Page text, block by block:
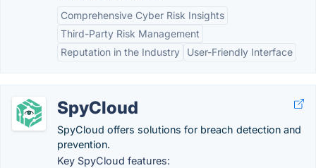
Comprehensive Cyber Risk Insights
Third-Party Risk Management
Reputation in the Industry
User-Friendly Interface
SpyCloud
SpyCloud offers solutions for breach detection and
prevention.
Key SpyCloud features: